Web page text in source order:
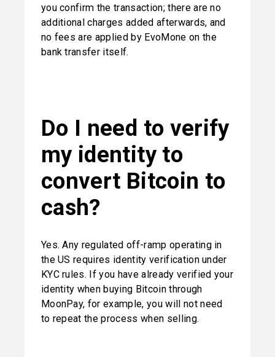
you confirm the transaction; there are no
additional charges added afterwards, and
no fees are applied by EvoMone on the
bank transfer itself.
Do I need to verify
my identity to
convert Bitcoin to
cash?
Yes. Any regulated off-ramp operating in
the US requires identity verification under
KYC rules. If you have already verified your
identity when buying Bitcoin through
MoonPay, for example, you will not need
to repeat the process when selling.